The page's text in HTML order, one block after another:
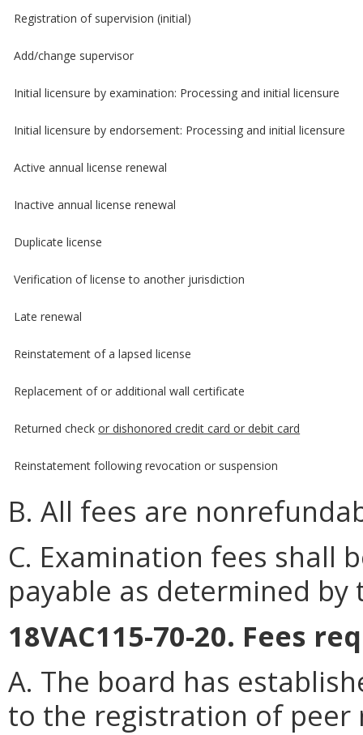
Registration of supervision (initial)
Add/change supervisor
Initial licensure by examination: Processing and initial licensure
Initial licensure by endorsement: Processing and initial licensure
Active annual license renewal
Inactive annual license renewal
Duplicate license
Verification of license to another jurisdiction
Late renewal
Reinstatement of a lapsed license
Replacement of or additional wall certificate
Returned checkor dishonored credit card or debit card
Reinstatement following revocation or suspension
B. All fees are
C. Examination fees shall
payable as determined by
18VAC115-70-20. Fees
A. The board has
to the registration of peer